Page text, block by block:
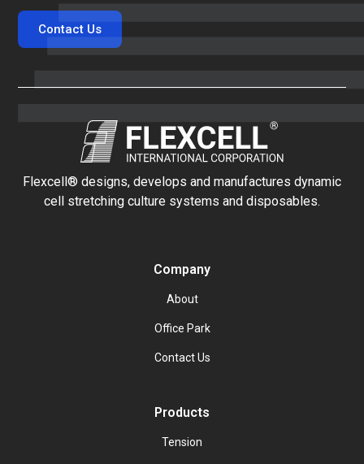
Contact Us
Flexcell® designs, develops and manufactures dynamic
cell stretching culture systems and disposables.
Company
About
Office Park
Contact Us
Products
Tension